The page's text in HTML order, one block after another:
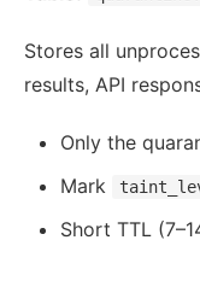
Stores all
results, API
Only the
Mark
Short TTL